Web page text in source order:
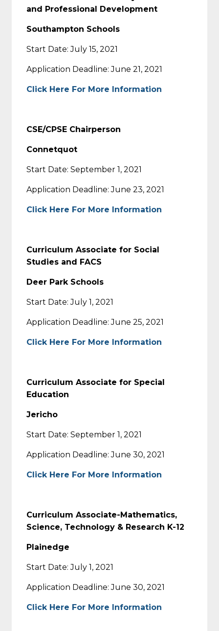
and Professional Development
Southampton Schools
Start Date: July 15, 2021
Application Deadline: June 21, 2021
Click Here For More Information
CSE/CPSE Chairperson
Connetquot
Start Date: September 1, 2021
Application Deadline: June 23, 2021
Click Here For More Information
Curriculum Associate for Social
Studies and FACS
Deer Park Schools
Start Date: July 1, 2021
Application Deadline: June 25, 2021
Click Here For More Information
Curriculum Associate for Special
Education
Jericho
Start Date: September 1, 2021
Application Deadline: June 30, 2021
Click Here For More Information
Curriculum Associate-Mathematics,
Science, Technology & Research K-12
Plainedge
Start Date: July 1, 2021
Application Deadline: June 30, 2021
Click Here For More Information